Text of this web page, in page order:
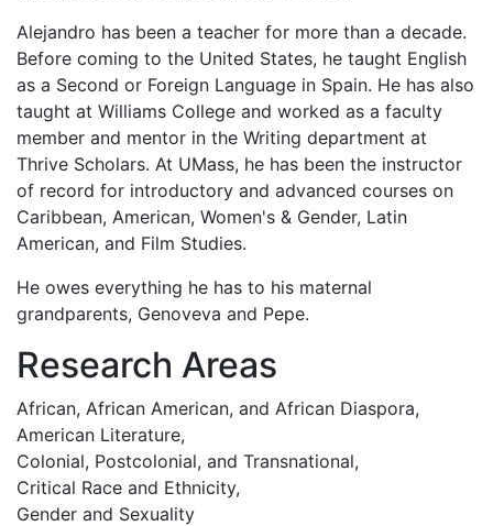
Alejandro has been a teacher for more than a decade.
Before coming to the United States, he taught English
as a Second or Foreign Language in Spain. He has also
taught at Williams College and worked as a faculty
member and mentor in the Writing department at
Thrive Scholars. At UMass, he has been the instructor
of record for introductory and advanced courses on
Caribbean, American, Women's & Gender, Latin
American, and Film Studies.
He owes everything he has to his maternal
grandparents, Genoveva and Pepe.
Research Areas
African, African American, and African Diaspora,
American Literature,
Colonial, Postcolonial, and Transnational,
Critical Race and Ethnicity,
Gender and Sexuality